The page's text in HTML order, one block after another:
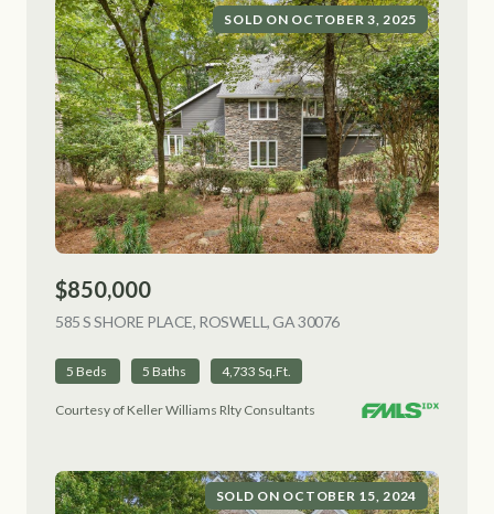
SOLD ON OCTOBER 3, 2025
$850,000
585 S SHORE PLACE, ROSWELL, GA 30076VIEW LISTING
5 Beds 5 Baths 4,733 Sq.Ft.
Courtesy of Keller Williams Rlty Consultants
SOLD ON OCTOBER 15, 2024